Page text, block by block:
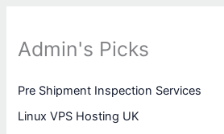
Admin's Picks
Pre Shipment Inspection Services
Linux VPS Hosting UK